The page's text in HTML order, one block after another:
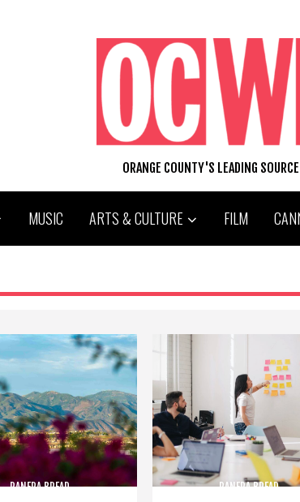
ORANGE COUNTY'S LEADING
MUSIC ARTS & CULTURE FILM
PANERA BREAD PANERA BREAD